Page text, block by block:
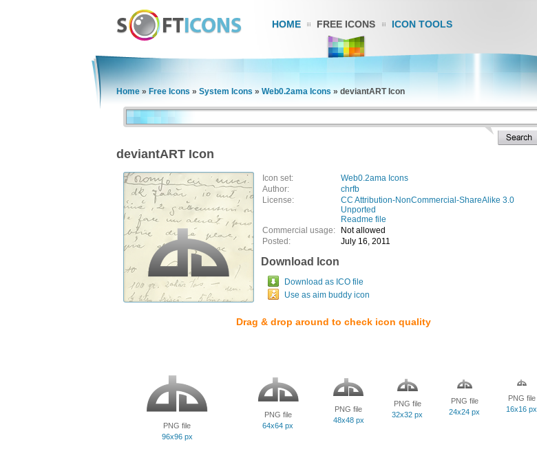
HOME FREE ICONS ICON TOOLS
Home » Free Icons » System Icons » Web0.2ama Icons » deviantART Icon
deviantART Icon
Icon set:
Web0.2ama Icons
Author:
chrfb
License:
CC Attribution-NonCommercial-ShareAlike 3.0
Unported
Readme file
Commercial usage:
Not allowed
Posted:
July 16, 2011
Download Icon
Download as ICO file
Use as aim buddy icon
Drag & drop around to check icon quality
PNG file
96x96 px
PNG file
64x64 px
PNG file
48x48 px
PNG file
32x32 px
PNG file
24x24 px
PNG file
16x16 px